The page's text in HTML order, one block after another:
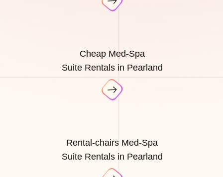
Cheap Med-Spa
Suite Rentals in Pearland
Rental-chairs Med-Spa
Suite Rentals in Pearland